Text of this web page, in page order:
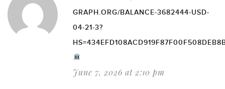
GRAPH.ORG/BALANCE-3682444-USD-
04-21-3?
June 7, 2026 at 2:10 pm